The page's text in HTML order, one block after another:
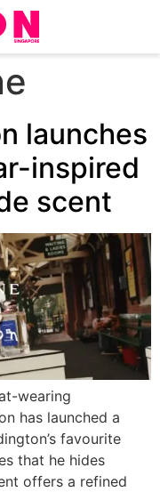
launches
inspired
scent
wearing
has launched a
favourite
that he hides
offers a refined